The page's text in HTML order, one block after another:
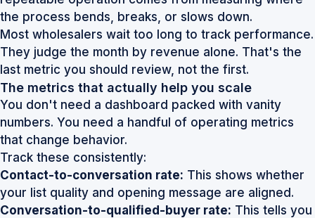
the process bends, breaks, or slows down.
Most wholesalers wait too long to track performance.
They judge the month by revenue alone. That's the
last metric you should review, not the first.
The metrics that actually help you scale
You don't need a dashboard packed with vanity
numbers. You need a handful of operating metrics
that change behavior.
Track these consistently:
Contact-to-conversation rate: This shows whether
your list quality and opening message are aligned.
Conversation-to-qualified-buyer rate: This tells you